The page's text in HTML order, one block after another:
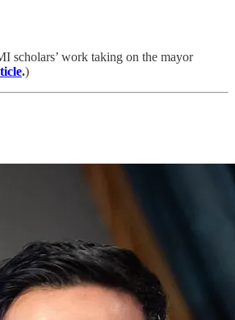
scholars’ work taking on the mayor
.)